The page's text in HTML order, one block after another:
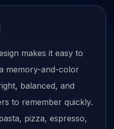
makes it easy to
memory-and-color
balanced, and
to remember quickly.
pizza, espresso,